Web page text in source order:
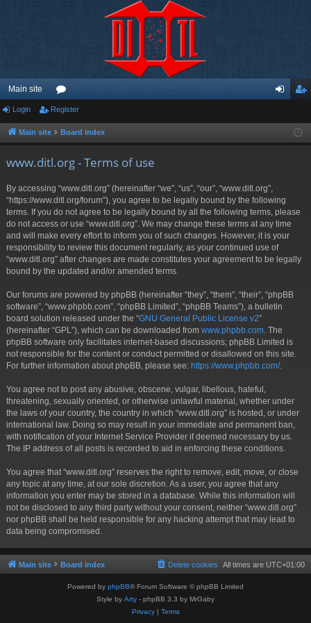
Main site
or
u ist
Login Register
Main site Board index
www.ditl.org - Terms of use
By accessing “www.ditl.org” (hereinafter “we”, “us”, “our”, “www.ditl.org”,
“https://www.ditl.org/forum”), you agree to be legally bound by the following
terms. If you do not agree to be legally bound by all the following terms, please
do not access or use “www.ditl.org”. We may change these terms at any time
and will make every effort to inform you of such changes. However, it is your
responsibility to review this document regularly, as your continued use of
“www.ditl.org” after changes are made constitutes your agreement to be legally
bound by the updated and/or amended terms.
Our forums are powered by phpBB (hereinafter “they”, “them”, “their”, “phpBB
software”, “www.phpbb.com”, “phpBB Limited”, “phpBB Teams”), a bulletin
board solution released under the “GNU General Public License v2”
(hereinafter “GPL”), which can be downloaded from www.phpbb.com . The
phpBB software only facilitates internet-based discussions; phpBB Limited is
not responsible for the content or conduct permitted or disallowed on this site.
For further information about phpBB, please see: https://www.phpbb.com/.
You agree not to post any abusive, obscene, vulgar, libellous, hateful,
threatening, sexually oriented, or otherwise unlawful material, whether under
the laws of your country, the country in which “www.ditl.org” is hosted, or under
international law. Doing so may result in your immediate and permanent ban,
with notification of your Internet Service Provider if deemed necessary by us.
The IP address of all posts is recorded to aid in enforcing these conditions.
You agree that “www.ditl.org” reserves the right to remove, edit, move, or close
any topic at any time, at our sole discretion. As a user, you agree that any
information you enter may be stored in a database. While this information will
not be disclosed to any third party without your consent, neither “www.ditl.org”
nor phpBB shall be held responsible for any hacking attempt that may lead to
data being compromised.
Main site Board index All times are UTC+01:00
Delete cookies
Powered by phpBB® Forum Software © phpBB Limited
Style by Arty - phpBB 3.3 by MrGaby
Privacy| Terms